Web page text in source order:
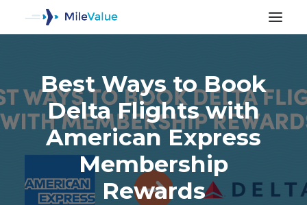
Best Ways to Book
Delta Flights with
American Express
Membership
Rewards